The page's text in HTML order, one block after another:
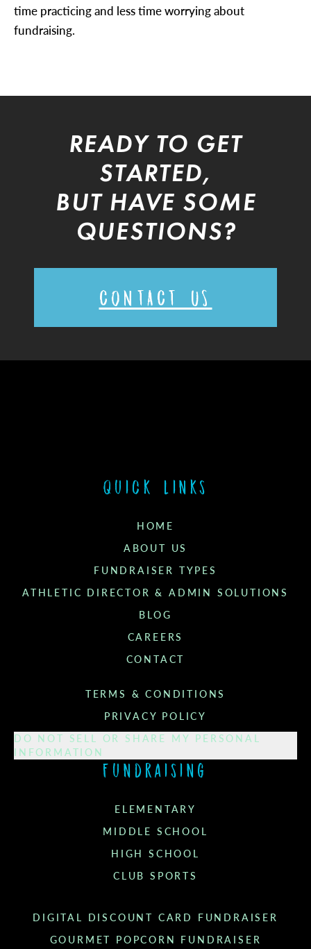
time practicing and less time worrying about
fundraising.
READY TO GET
STARTED,
BUT HAVE SOME
QUESTIONS?
CONTACT US
Fundraising
ELEMENTARY
MIDDLE SCHOOL
HIGH SCHOOL
CLUB SPORTS
DIGITAL DISCOUNT CARD FUNDRAISER
GOURMET POPCORN FUNDRAISER
Quick links
HOME
ABOUT US
FUNDRAISER TYPES
ATHLETIC DIRECTOR & ADMIN SOLUTIONS
BLOG
CAREERS
CONTACT
TERMS & CONDITIONS
PRIVACY POLICY
DO NOT SELL OR SHARE MY PERSONAL
INFORMATION